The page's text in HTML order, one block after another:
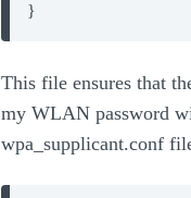
}
This file ensures that
my WLAN password
wpa_supplicant.conf